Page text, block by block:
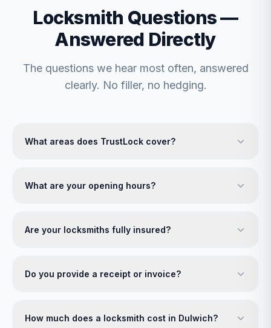
Locksmith Questions —
Answered Directly
The questions we hear most often, answered
clearly. No filler, no hedging.
What areas does TrustLock cover?
What are your opening hours?
Are your locksmiths fully insured?
Do you provide a receipt or invoice?
How much does a locksmith cost in Dulwich?